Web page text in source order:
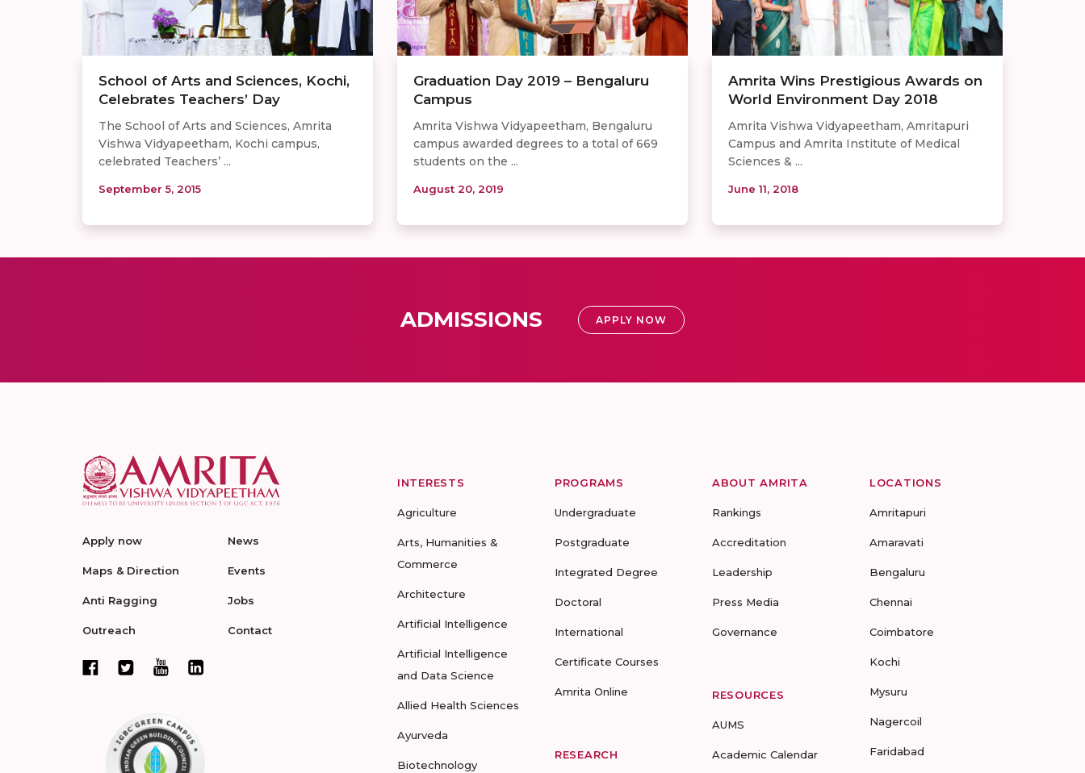
School of Arts and Sciences, Kochi,
Celebrates Teachers’ Day
The School of Arts and Sciences, Amrita
Vishwa Vidyapeetham, Kochi campus,
celebrated Teachers’ ...
September 5, 2015
Graduation Day 2019 – Bengaluru
Campus
Amrita Vishwa Vidyapeetham, Bengaluru
campus awarded degrees to a total of 669
students on the ...
August 20, 2019
Amrita Wins Prestigious Awards on
World Environment Day 2018
Amrita Vishwa Vidyapeetham, Amritapuri
Campus and Amrita Institute of Medical
Sciences & ...
June 11, 2018
ADMISSIONS APPLY NOW
Apply now
Maps & Direction
Anti Ragging
Outreach
News
Events
Jobs
Contact
INTERESTS
Agriculture
Arts, Humanities &
Commerce
Architecture
Artificial Intelligence
Artificial Intelligence
and Data Science
Allied Health Sciences
Ayurveda
Biotechnology
PROGRAMS
Undergraduate
Postgraduate
Integrated Degree
Doctoral
International
Certificate Courses
Amrita Online
RESEARCH
ABOUT AMRITA
Rankings
Accreditation
Leadership
Press Media
Governance
RESOURCES
AUMS
Academic Calendar
LOCATIONS
Amritapuri
Amaravati
Bengaluru
Chennai
Coimbatore
Kochi
Mysuru
Nagercoil
Faridabad